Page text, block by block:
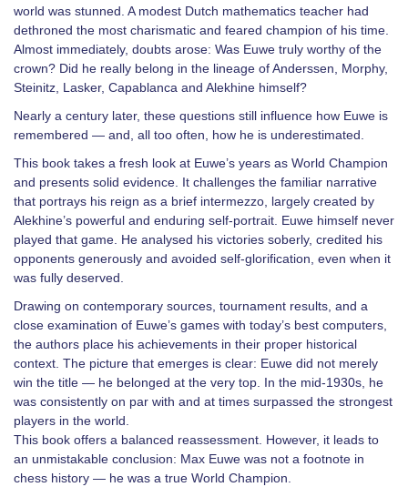
world was stunned. A modest Dutch mathematics teacher had
dethroned the most charismatic and feared champion of his time.
Almost immediately, doubts arose: Was Euwe truly worthy of the
crown? Did he really belong in the lineage of Anderssen, Morphy,
Steinitz, Lasker, Capablanca and Alekhine himself?
Nearly a century later, these questions still influence how Euwe is
remembered — and, all too often, how he is underestimated.
This book takes a fresh look at Euwe’s years as World Champion
and presents solid evidence. It challenges the familiar narrative
that portrays his reign as a brief intermezzo, largely created by
Alekhine’s powerful and enduring self-portrait. Euwe himself never
played that game. He analysed his victories soberly, credited his
opponents generously and avoided self-glorification, even when it
was fully deserved.
Drawing on contemporary sources, tournament results, and a
close examination of Euwe’s games with today’s best computers,
the authors place his achievements in their proper historical
context. The picture that emerges is clear: Euwe did not merely
win the title — he belonged at the very top. In the mid-1930s, he
was consistently on par with and at times surpassed the strongest
players in the world.
This book offers a balanced reassessment. However, it leads to
an unmistakable conclusion: Max Euwe was not a footnote in
chess history — he was a true World Champion.